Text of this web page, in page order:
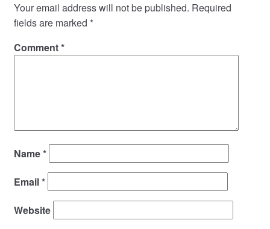
Residential Sales
Services
Your email address will not be published. Required
fields are marked *
Comment*
Name*
Email*
Website